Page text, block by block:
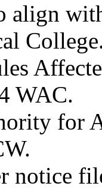
align
WAC.
for
notice